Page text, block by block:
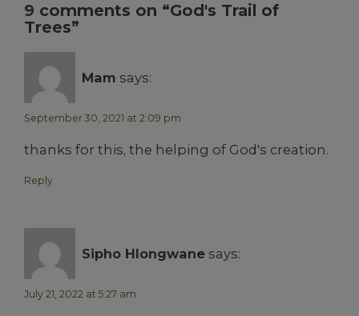
9 comments on “God's Trail of
Trees”
Mam says:
September 30, 2021 at 2:09 pm
thanks for this, the helping of God's creation.
Reply
Sipho Hlongwane says:
July 21, 2022 at 5:27 am